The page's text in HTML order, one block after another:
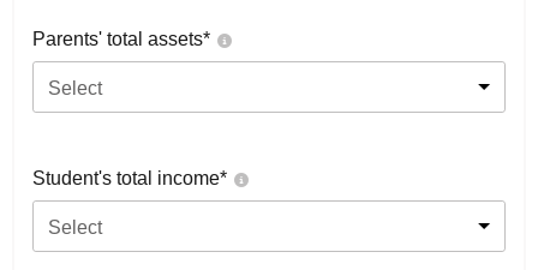
Parents' total assets*
Select
Student's total income*
Select